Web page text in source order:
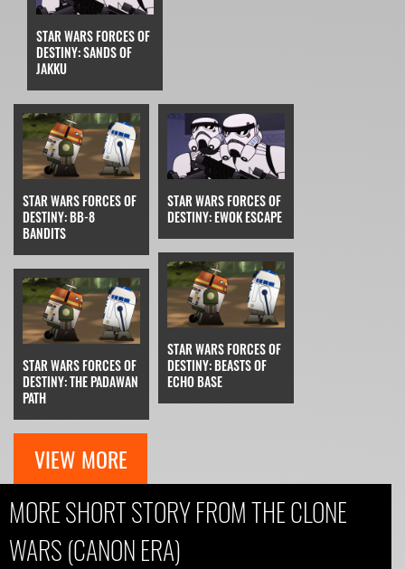
STAR WARS FORCES OF
DESTINY: SANDS OF
JAKKU
STAR WARS FORCES OF
DESTINY: BB-8
BANDITS
STAR WARS FORCES OF
DESTINY: EWOK ESCAPE
STAR WARS FORCES OF
DESTINY: THE PADAWAN
PATH
STAR WARS FORCES OF
DESTINY: BEASTS OF
ECHO BASE
VIEW MORE
MORE SHORT STORY FROM THE CLONE
WARS (CANON ERA)